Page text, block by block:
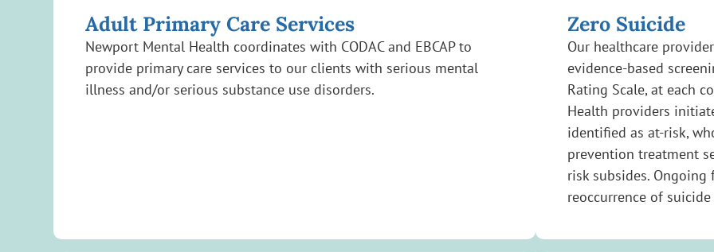
Adult Primary Care Services
Newport Mental Health coordinates with CODAC and EBCAP to
provide primary care services to our clients with serious mental
illness and/or serious substance use disorders.
Zero Suicide
Our healthcare
evidence-based
Rating Scale, at each
Health providers
identified as at-risk,
prevention treatment
risk subsides.
reoccurrence of suicide